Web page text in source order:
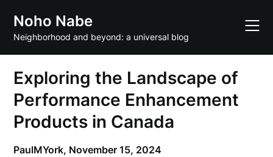
content
Noho Nabe
Neighborhood and beyond: a universal blog
Exploring the Landscape of
Performance Enhancement
Products in Canada
PaulMYork, November 15, 2024